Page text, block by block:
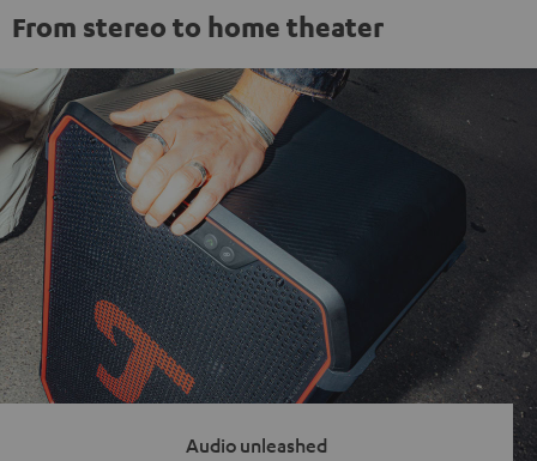
From stereo to home theater
Audio unleashed